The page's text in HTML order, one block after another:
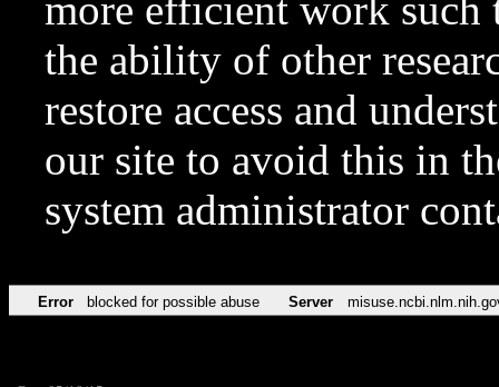
more efficient work such
the ability of other
restore access and
our site to avoid this in
system administrator
Error blocked for possible abuse Server